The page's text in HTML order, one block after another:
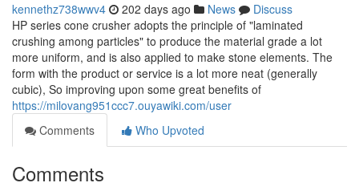
kennethz738wwv4 202 days ago News
Discuss
HP series cone crusher adopts the principle of "laminated
crushing among particles" to produce the material grade a lot
more uniform, and is also applied to make stone elements. The
form with the product or service is a lot more neat (generally
cubic), So improving upon some great benefits of
https://milovang951ccc7.ouyawiki.com/user
Comments
Who Upvoted
Comments